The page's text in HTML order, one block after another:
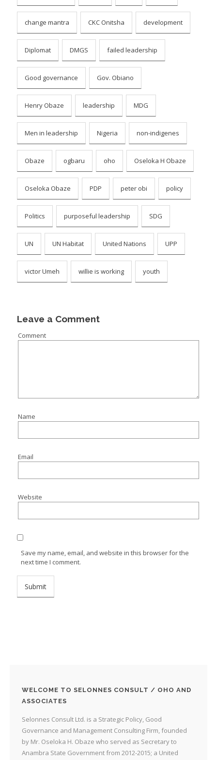
change mantra CKC Onitsha development
Diplomat DMGS failed leadership
Good governance Gov. Obiano
Henry Obaze leadership MDG
Men in leadership Nigeria non-indigenes
Obaze ogbaru oho Oseloka H Obaze
Oseloka Obaze PDP peter obi policy
Politics purposeful leadership SDG
UN UN Habitat United Nations UPP
victor Umeh willie is working youth
Leave a Comment
Comment
Name
Email
Website
Save my name, email, and website in this browser for the
next time I comment.
WELCOME TO SELONNES CONSULT / OHO AND
ASSOCIATES
Selonnes Consult Ltd. is a Strategic Policy, Good
Governance and Management Consulting Firm, founded
by Mr. Oseloka H. Obaze who served as Secretary to
Anambra State Government from 2012-2015; a United